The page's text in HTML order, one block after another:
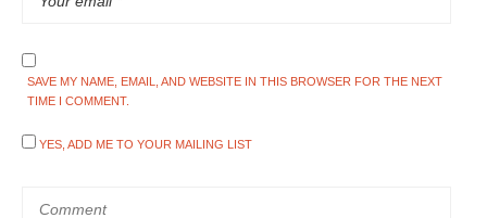
SAVE MY NAME, EMAIL, AND WEBSITE IN THIS BROWSER FOR THE NEXT
TIME I COMMENT.
YES, ADD ME TO YOUR MAILING LIST